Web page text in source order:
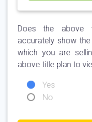
Does the above
accurately show
which you are
above title plan to
Yes
No